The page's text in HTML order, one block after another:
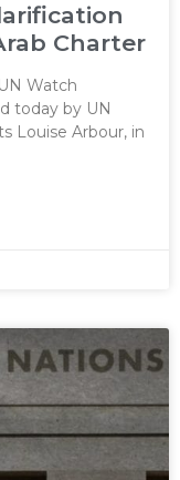
Charter
Watch
today by UN
Louise Arbour, in